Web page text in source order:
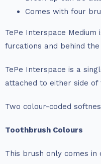
Comes with four
TePe Interspace
furcations and behind
TePe Interspace is a
attached to either side
Two colour-coded
Toothbrush Colours
This brush only comes in